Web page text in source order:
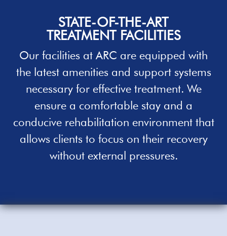
STATE-OF-THE-ART
TREATMENT FACILITIES
Our facilities at ARC are equipped with
the latest amenities and support systems
necessary for effective treatment. We
ensure a comfortable stay and a
conducive rehabilitation environment that
allows clients to focus on their recovery
without external pressures.